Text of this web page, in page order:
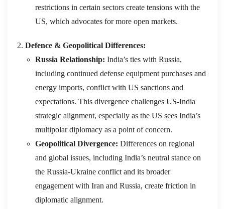
restrictions in certain sectors create tensions with the
US, which advocates for more open markets.
Defence & Geopolitical Differences:
Russia Relationship: India’s ties with Russia,
including continued defense equipment purchases and
energy imports, conflict with US sanctions and
expectations. This divergence challenges US-India
strategic alignment, especially as the US sees India’s
multipolar diplomacy as a point of concern.
Geopolitical Divergence: Differences on regional
and global issues, including India’s neutral stance on
the Russia-Ukraine conflict and its broader
engagement with Iran and Russia, create friction in
diplomatic alignment.